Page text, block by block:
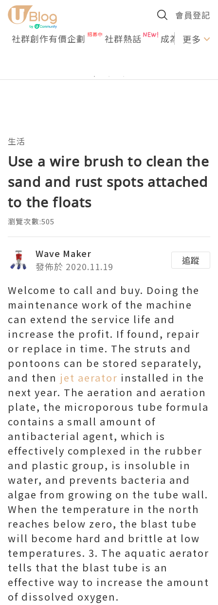
會員登記
社群創作有價企劃 社群熱話 成為U更多
生活
Use a wire brush to clean the
sand and rust spots attached
to the floats
瀏覽次數:505
Wave Maker
發佈於 2020.11.19
追蹤
Welcome to call and buy. Doing the
maintenance work of the machine
can extend the service life and
increase the profit. If found, repair
or replace in time. The struts and
pontoons can be stored separately,
and then jet aerator installed in the
next year. The aeration and aeration
plate, the microporous tube formula
contains a small amount of
antibacterial agent, which is
effectively complexed in the rubber
and plastic group, is insoluble in
water, and prevents bacteria and
algae from growing on the tube wall.
When the temperature in the north
reaches below zero, the blast tube
will become hard and brittle at low
temperatures. 3. The aquatic aerator
tells that the blast tube is an
effective way to increase the amount
of dissolved oxygen.